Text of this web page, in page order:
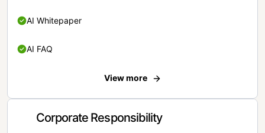
AI Whitepaper
AI FAQ
View more
Corporate Responsibility